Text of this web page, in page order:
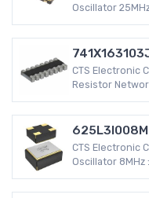
Oscillator
(Standard)
CTS Electronic
Resistor
CTS Electronic
Oscillator 8MHz